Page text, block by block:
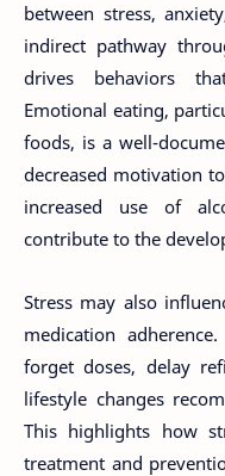
between stress,
indirect pathway
drives behaviors
Emotional eating,
foods, is a well-
decreased motivation
increased use of
contribute to the
Stress may also
medication
forget doses, delay
lifestyle changes
This highlights how
treatment and